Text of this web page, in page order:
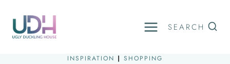
content
SEARCH
INSPIRATION | SHOPPING